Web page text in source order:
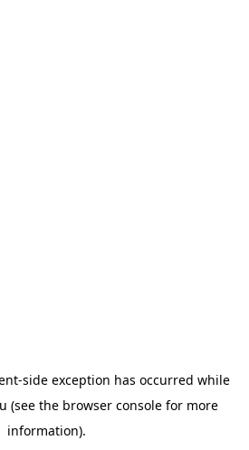
-side exception has occurred while
(see the browser consolefor more
information).